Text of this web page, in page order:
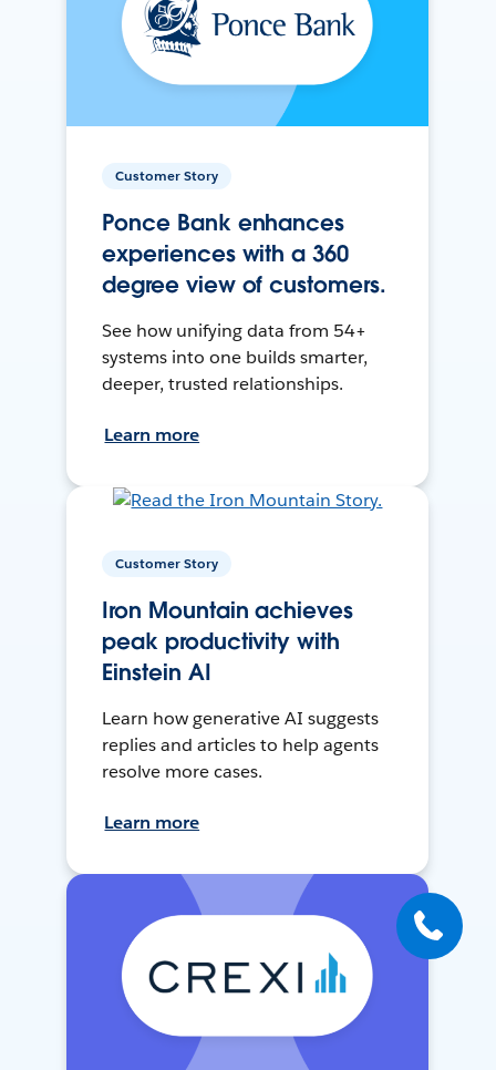
Customer Story
Ponce Bank enhances
experiences with a 360
degree view of customers.
See how unifying data from 54+
systems into one builds smarter,
deeper, trusted relationships.
Learn more
Customer Story
Iron Mountain achieves
peak productivity with
Einstein AI
Learn how generative AI suggests
replies and articles to help agents
resolve more cases.
Learn more